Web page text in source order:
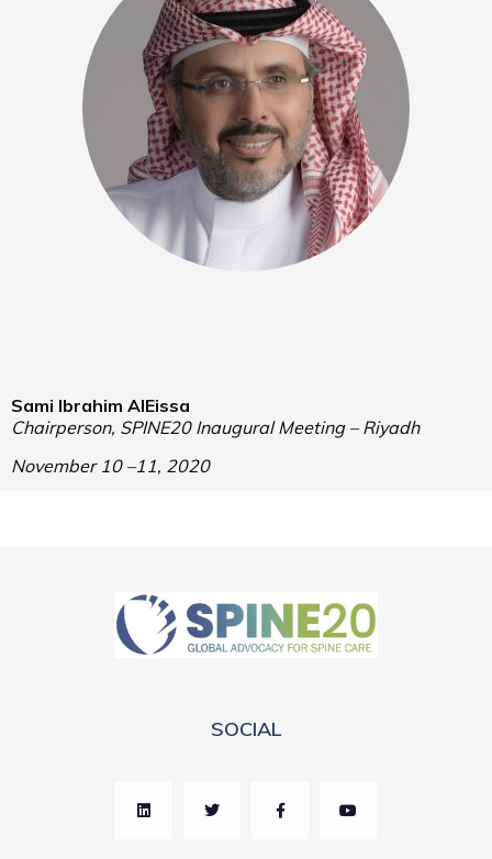
Sami Ibrahim AlEissa
Chairperson, SPINE20 Inaugural Meeting –Riyadh
November 10 –11, 2020
SOCIAL